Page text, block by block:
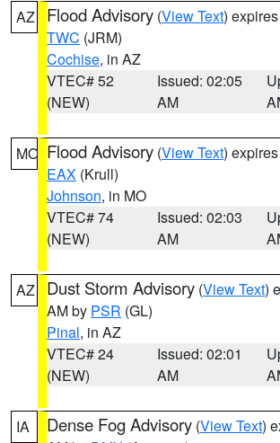
AZ Flood Advisory (View Text)
TWC (JRM)
Cochise, in AZ
VTEC# 52
(NEW)
Issued: 02:05
AM
MO Flood Advisory (View Text)
EAX (Krull)
Johnson, in MO
VTEC# 74
(NEW)
Issued: 02:03
AM
AZ Dust Storm Advisory (View Text)
AM by PSR (GL)
Pinal, in AZ
VTEC# 24
(NEW)
Issued: 02:01
AM
IA Dense Fog Advisory (View Text)